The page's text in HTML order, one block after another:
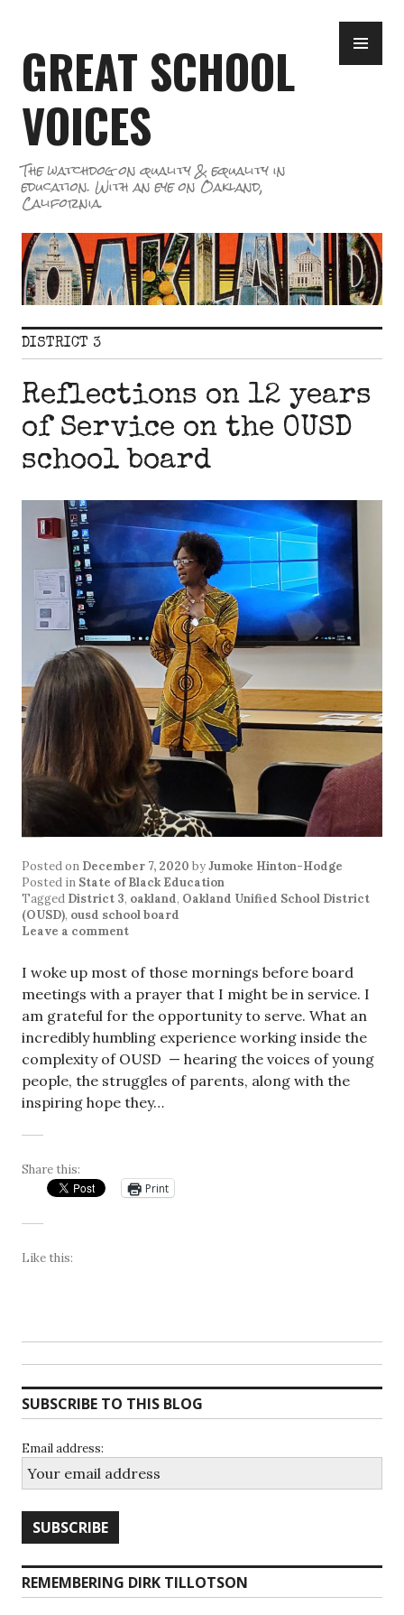
content
GREAT SCHOOL
VOICES
The watchdog on quality & equality in
education. With an eye on Oakland,
California.
DISTRICT 3
Reflections on 12 years
of Service on the OUSD
school board
Posted on December 7, 2020 byJumoke Hinton-Hodge
Posted in State of Black Education
Tagged District 3, oakland, Oakland Unified School District
(OUSD), ousd school board
Leave a comment
I woke up most of those mornings before board
meetings with a prayer that I might be in service. I
am grateful for the opportunity to serve. What an
incredibly humbling experience working inside the
complexity of OUSD — hearing the voices of young
people, the struggles of parents, along with the
inspiring hope they…
Share this:
Print
Like this:
SUBSCRIBE TO THIS BLOG
Email address:
REMEMBERING DIRK TILLOTSON